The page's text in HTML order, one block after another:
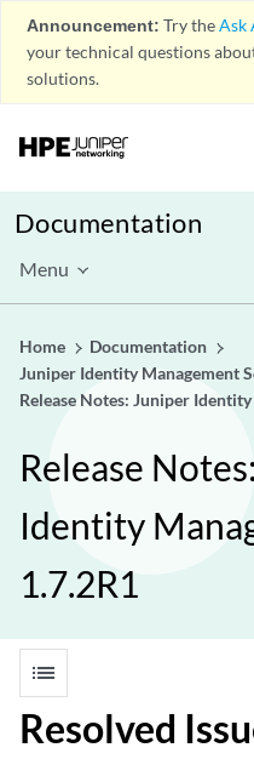
Announcement: Try theAsk
your technical questions
solutions.
Documentation
Menu
Home
Documentation
Juniper Identity Management
Release Notes: Juniper
Release
Identity
1.7.2R1
list
Resolved